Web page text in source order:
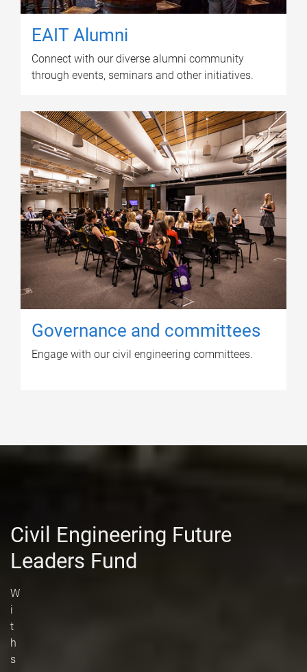
EAIT Alumni
Connect with our diverse alumni community
through events, seminars and other initiatives.
Governance and committees
Engage with our civil engineering committees.
Civil Engineering Future
Leaders Fund
W
i
t
h
s